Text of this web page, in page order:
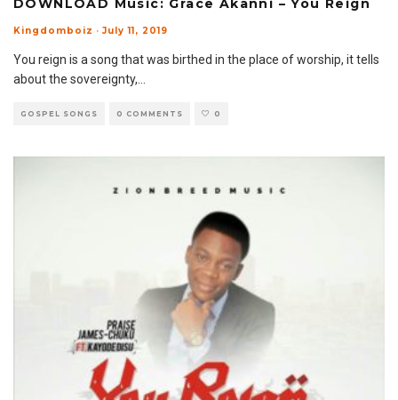
DOWNLOAD Music: Grace Akanni – You Reign
Kingdomboiz · July 11, 2019
You reign is a song that was birthed in the place of worship, it tells
about the sovereignty,
GOSPEL SONGS 0 COMMENTS 0